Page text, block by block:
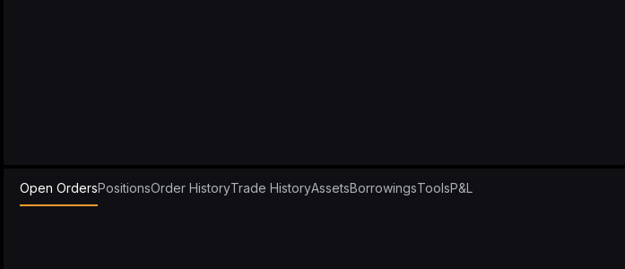
Open OrdersPositionsOrder HistoryTrade HistoryAssetsBorrowingsToolsP&L